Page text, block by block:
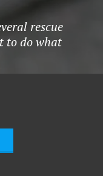
rescue
to do what